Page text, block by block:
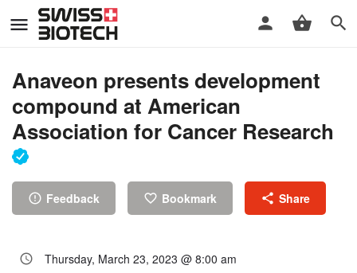
Anaveon presents development
compound at American
Association for Cancer Research
Feedback Bookmark Share
Thursday, March 23, 2023 @ 8:00 am